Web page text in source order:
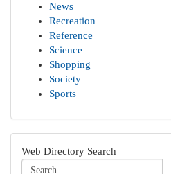
News
Recreation
Reference
Science
Shopping
Society
Sports
Web Directory Search